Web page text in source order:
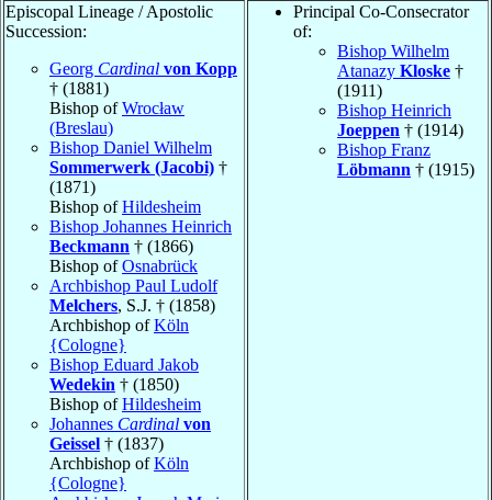
Episcopal Lineage / Apostolic
Succession:
Georg Cardinal von Kopp
† (1881)
Bishop ofWrocław
(Breslau)
Bishop Daniel Wilhelm
Sommerwerk (Jacobi) †
(1871)
Bishop ofHildesheim
Bishop Johannes Heinrich
Beckmann † (1866)
Bishop ofOsnabrück
Archbishop Paul Ludolf
Melchers, S.J. † (1858)
Archbishop ofKöln
{Cologne}
Bishop Eduard Jakob
Wedekin † (1850)
Bishop ofHildesheim
Johannes Cardinal von
Geissel † (1837)
Archbishop ofKöln
{Cologne}
Principal Co-Consecrator
of:
Bishop Wilhelm
Atanazy Kloske †
(1911)
Bishop Heinrich
Joeppen † (1914)
Bishop Franz
Löbmann † (1915)